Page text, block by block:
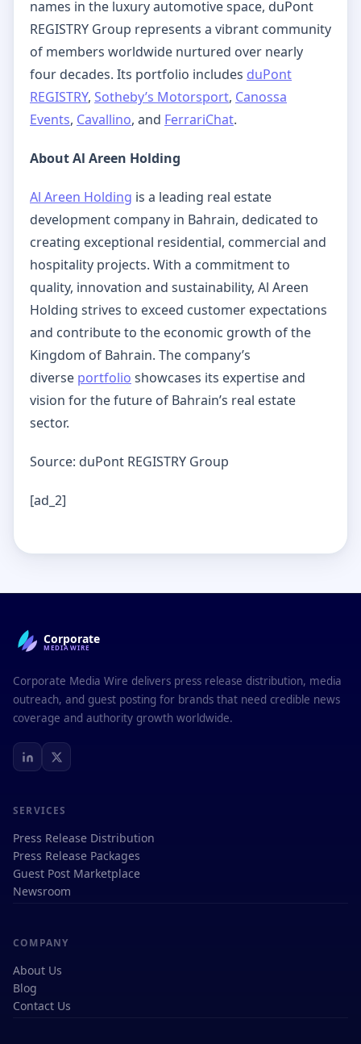
names in the luxury automotive space, duPont
REGISTRY Group represents a vibrant community
of members worldwide nurtured over nearly
four decades. Its portfolio includes duPont
REGISTRY, Sotheby’s Motorsport, Canossa
Events, Cavallino, and FerrariChat.
About Al Areen Holding
Al Areen Holding is a leading real estate
development company in Bahrain, dedicated to
creating exceptional residential, commercial and
hospitality projects. With a commitment to
quality, innovation and sustainability, Al Areen
Holding strives to exceed customer expectations
and contribute to the economic growth of the
Kingdom of Bahrain. The company’s
diverse portfolio showcases its expertise and
vision for the future of Bahrain’s real estate
sector.
Source: duPont REGISTRY Group
[ad_2]
Corporate
MEDIAWIRE
Corporate Media Wire delivers press release distribution, media
outreach, and guest posting for brands that need credible news
coverage and authority growth worldwide.
SERVICES
Press Release Distribution
Press Release Packages
Guest Post Marketplace
Newsroom
COMPANY
About Us
Blog
Contact Us